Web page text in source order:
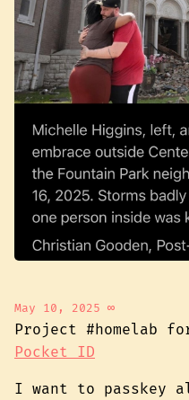
May 10, 2025 ∞
Project #homelab
Pocket ID
I want to passkey